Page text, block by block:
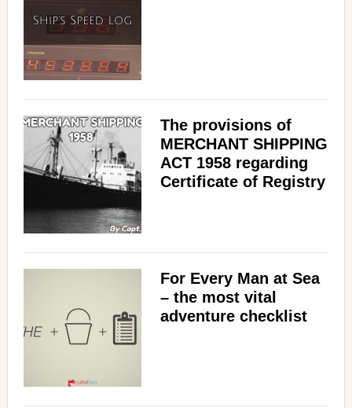
The provisions of
MERCHANT SHIPPING
ACT 1958 regarding
Certificate of Registry
For Every Man at Sea
– the most vital
adventure checklist